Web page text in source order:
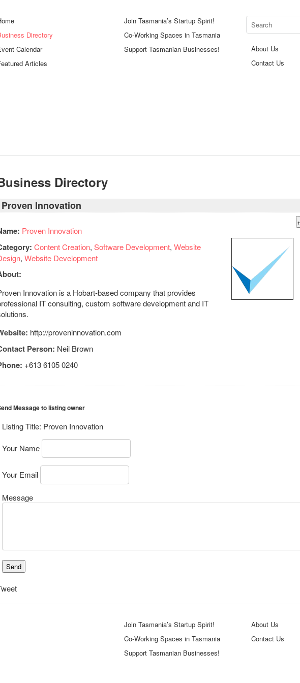
Directory
Calendar
Articles
Join Tasmania’s Startup Spirit!
Co-Working Spaces in Tasmania
Support Tasmanian Businesses!
About Us
Contact Us
Directory
Proven Innovation
Proven Innovation
Content Creation, Software Development, Website
, Website Development
Innovation is a Hobart-based company that provides
IT consulting, custom software development and IT
http://proveninnovation.com
Person: Neil Brown
+613 6105 0240
Message to listing owner
Listing Title: Proven Innovation
Your Name
Your Email
Message
About Us
Contact Us
Join Tasmania’s Startup Spirit!
Co-Working Spaces in Tasmania
Support Tasmanian Businesses!